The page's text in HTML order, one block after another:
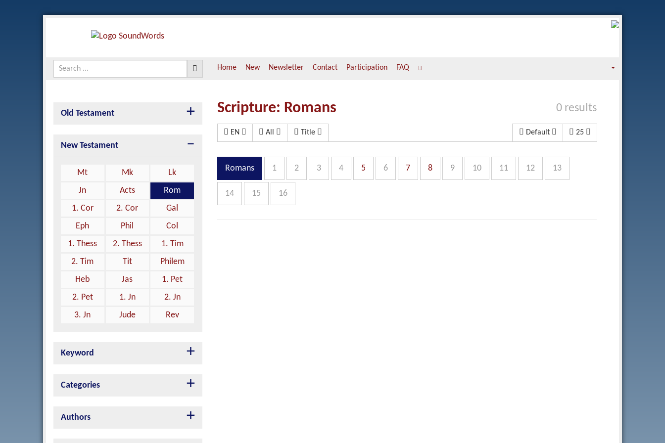
Home New Newsletter Contact Participation FAQ
Old Testament
New Testament
Mt Mk
Lk
Jn
Acts
Rom
1. Cor
2. Cor
Gal
Eph
Phil
Col
1. Thess
2. Thess
1. Tim
2. Tim
Tit
Philem
Heb
Jas
1. Pet
2. Pet
1. Jn
2. Jn
3. Jn
Jude Rev
Keyword
Categories
Authors
0 results
Scripture: Romans
EN All Title Default 25
Romans 1 2 3 4 5 6 7 8 9 10 11 12 13
14 15 16